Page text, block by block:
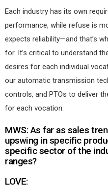
Each industry has its own
performance, while refuse is
expects reliability—and that’s
for. It’s critical to understand
desires for each individual
our automatic transmission
controls, and PTOs to deliver
for each vocation.
MWS: As far as sales
upswing in specific
specific sector of the
ranges?
LOVE: